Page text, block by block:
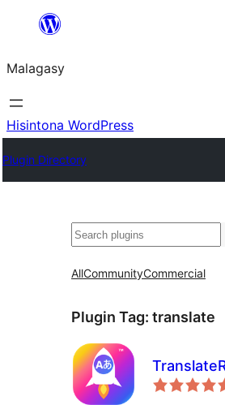
Hakany
ventiny
Malagasy
Hisintona WordPress
Plugin Directory
Karoka
AllCommunityCommercial
Plugin Tag: translate